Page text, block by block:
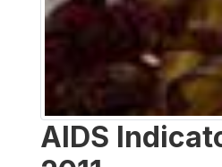
AIDS